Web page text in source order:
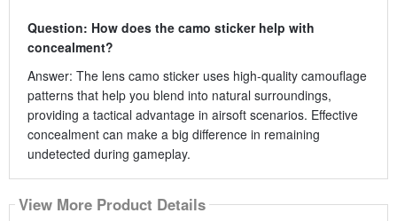
Question: How does the camo sticker help with
concealment?
Answer: The lens camo sticker uses high-quality camouflage
patterns that help you blend into natural surroundings,
providing a tactical advantage in airsoft scenarios. Effective
concealment can make a big difference in remaining
undetected during gameplay.
View More Product Details